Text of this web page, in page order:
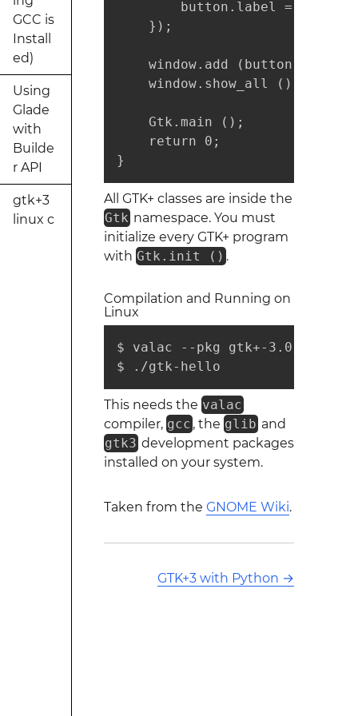
GCC is
Install
ed)
Using
Glade
with
Builde
r API
gtk+3
linux c
button.label = "Thank
    });
    window.add (button);
    window.show_all ();
    Gtk.main ();
    return 0;
}
All GTK+ classes are inside the
Gtk namespace. You must
initialize every GTK+ program
with Gtk.init () .
Compilation and Running on
Linux
$ valac --pkg gtk+-3.0 gtk-
$ ./gtk-hello
This needs the valac
compiler, gcc , the glib and
gtk3 development packages
installed on your system.
Taken from the GNOME Wiki.
GTK+3 with Python →